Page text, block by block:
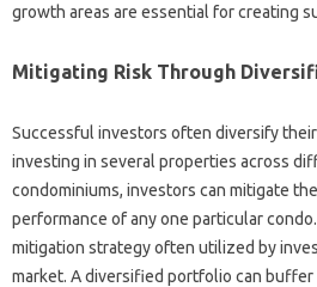
growth areas are essential for creating
Mitigating Risk Through
Successful investors often diversify
investing in several properties across
condominiums, investors can mitigate
performance of any one particular
mitigation strategy often utilized by
market. A diversified portfolio can